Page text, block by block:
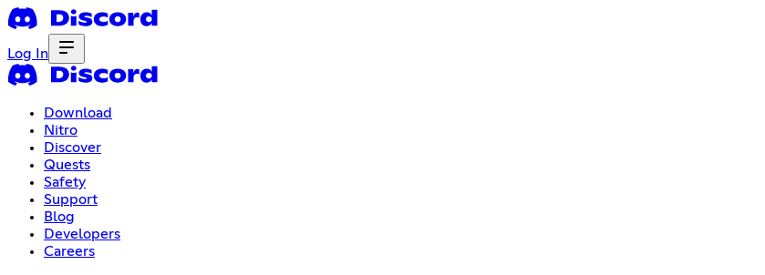
Log In
Download
Nitro
Discover
Quests
Safety
Support
Blog
Developers
Careers